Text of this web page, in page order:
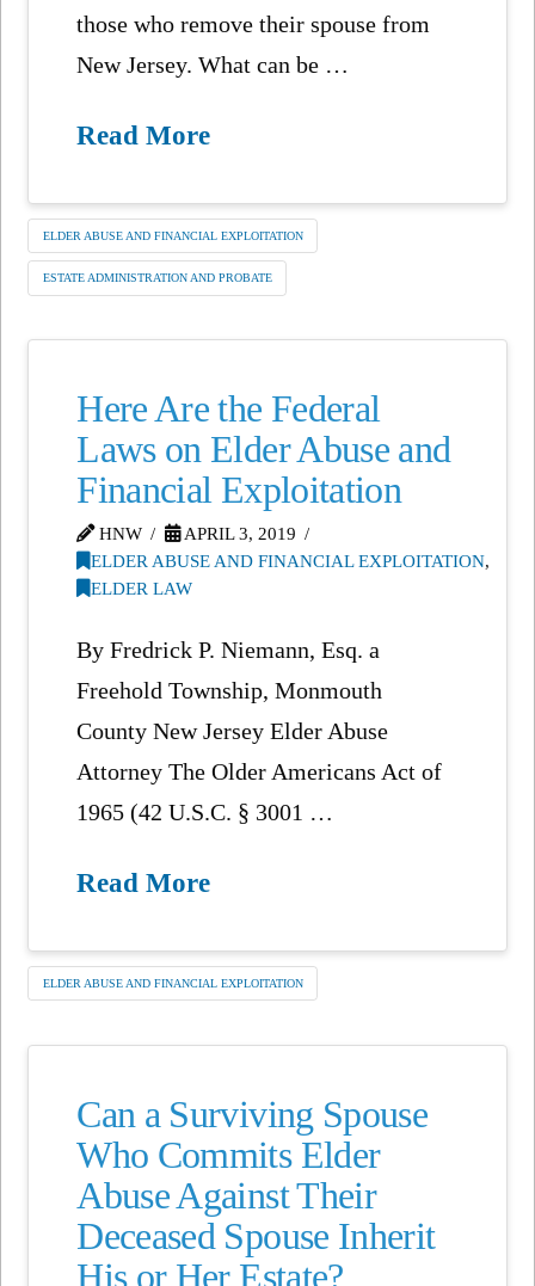
those who remove their spouse from
New Jersey. What can be …
Read More
ELDER ABUSE AND FINANCIAL EXPLOITATION
ESTATE ADMINISTRATION AND PROBATE
Here Are the Federal
Laws on Elder Abuse and
Financial Exploitation
HNW
APRIL 3, 2019
ELDER ABUSE AND FINANCIAL EXPLOITATION,
ELDER LAW
By Fredrick P. Niemann, Esq. a
Freehold Township, Monmouth
County New Jersey Elder Abuse
Attorney The Older Americans Act of
1965 (42 U.S.C. § 3001 …
Read More
ELDER ABUSE AND FINANCIAL EXPLOITATION
Can a Surviving Spouse
Who Commits Elder
Abuse Against Their
Deceased Spouse Inherit
His or Her Estate?